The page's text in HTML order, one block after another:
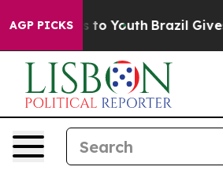
AGP PICKS
to Youth Brazil Gives